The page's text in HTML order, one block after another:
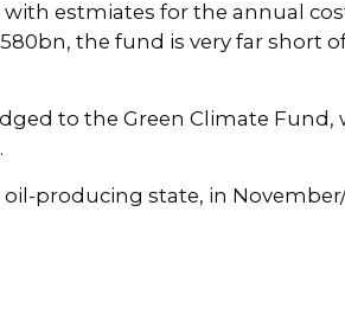
estmiates for the annual
the fund is very far short
to the Green Climate Fund,
oil-producing state, in